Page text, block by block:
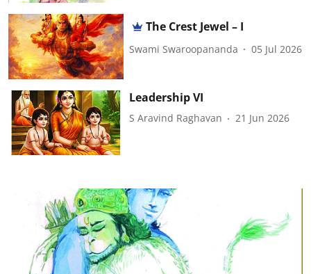
The Crest Jewel – I
Swami Swaroopananda 05 Jul 2026
Leadership VI
S Aravind Raghavan 21 Jun 2026